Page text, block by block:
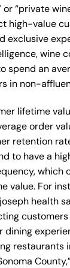
or “private
high-value
exclusive
wine
spend an
in non-
lifetime
order
retention
to have a
which
value. For
health
dining
restaurants